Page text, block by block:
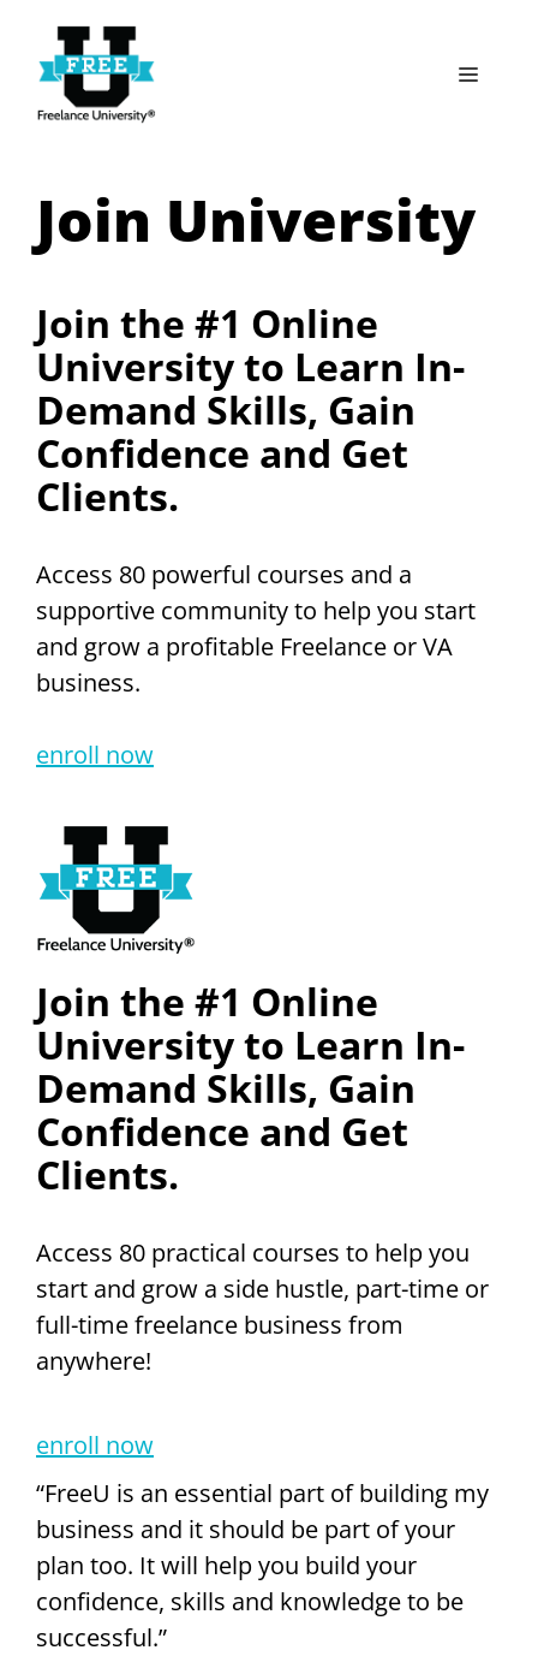
content
Menu
Join University
Join the #1 Online
University to Learn In-
Demand Skills, Gain
Confidence and Get
Clients.
Access 80 powerful courses and a
supportive community to help you start
and grow a profitable Freelance or VA
business.
enroll now
Join the #1 Online
University to Learn In-
Demand Skills, Gain
Confidence and Get
Clients.
Access 80 practical courses to help you
start and grow a side hustle, part-time or
full-time freelance business from
anywhere!
enroll now
“FreeU is an essential part of building my
business and it should be part of your
plan too. It will help you build your
confidence, skills and knowledge to be
successful.”